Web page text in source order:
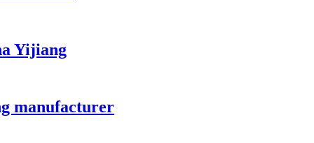
Yijiang
manufacturer